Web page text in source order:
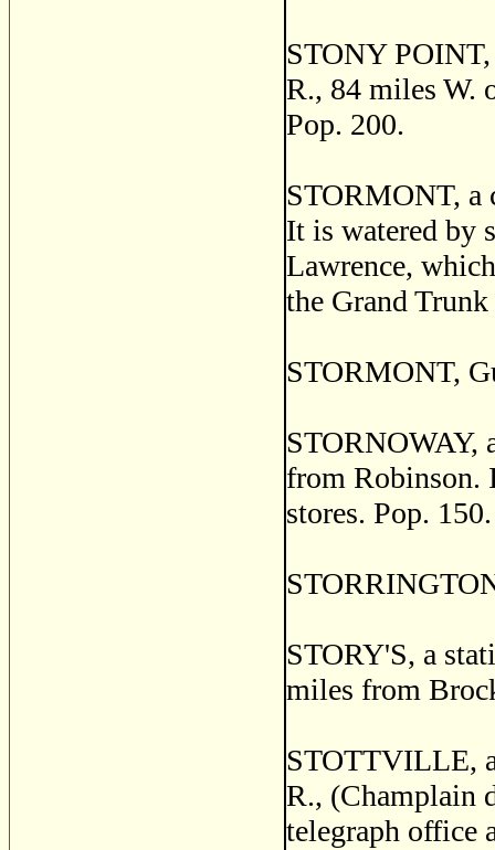
STONY
R., 84 miles W.
Pop. 200.
STORMONT, a
It is watered by
Lawrence,
the Grand
STORMONT,
STORNOWAY,
from Robinson.
stores. Pop. 150.
STORY'S, a
miles from
STOTTVILLE,
R., (Champlain
telegraph office